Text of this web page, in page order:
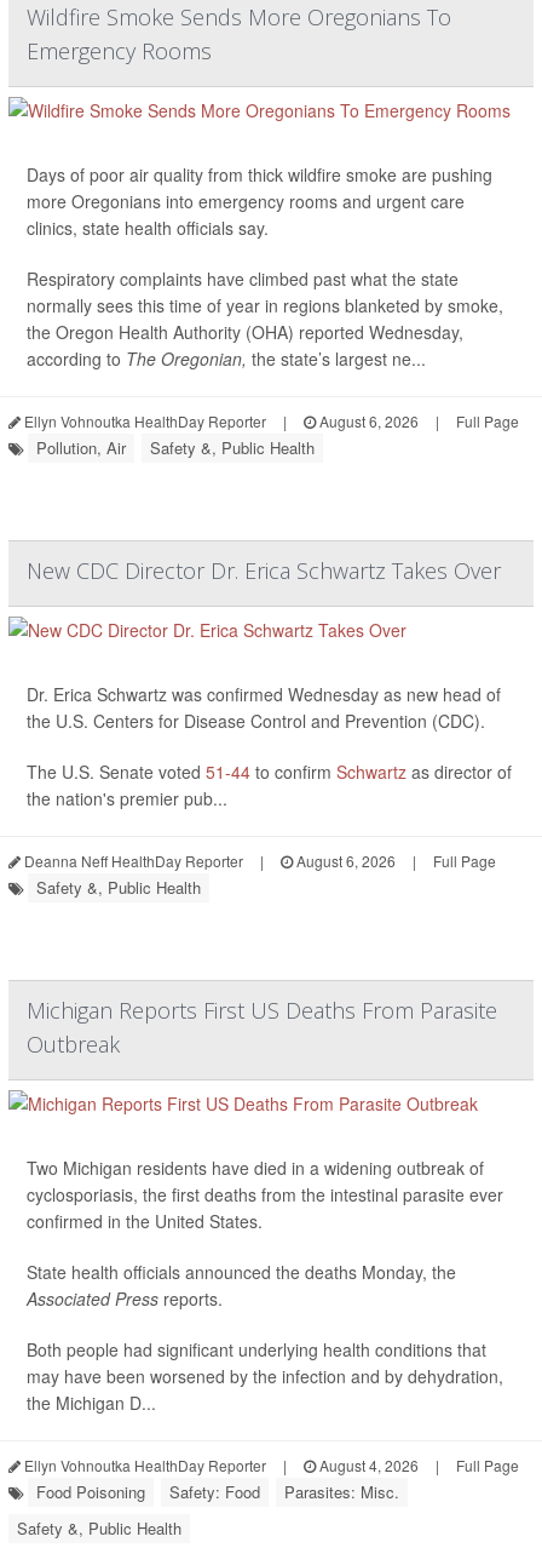
Wildfire Smoke Sends More Oregonians To
Emergency Rooms
Days of poor air quality from thick wildfire smoke are pushing
more Oregonians into emergency rooms and urgent care
clinics, state health officials say.
Respiratory complaints have climbed past what the state
normally sees this time of year in regions blanketed by smoke,
the Oregon Health Authority (OHA) reported Wednesday,
according to The Oregonian, the state’s largest ne...
Ellyn Vohnoutka HealthDay Reporter | August 6, 2026 | Full Page
Pollution, Air Safety &, Public Health
New CDC Director Dr. Erica Schwartz Takes Over
Dr. Erica Schwartz was confirmed Wednesday as new head of
the U.S. Centers for Disease Control and Prevention (CDC).
The U.S. Senate voted 51-44 to confirm Schwartz as director of
the nation's premier pub...
Deanna Neff HealthDay Reporter | August 6, 2026 | Full Page
Safety &, Public Health
Michigan Reports First US Deaths From Parasite
Outbreak
Two Michigan residents have died in a widening outbreak of
cyclosporiasis, the first deaths from the intestinal parasite ever
confirmed in the United States.
State health officials announced the deaths Monday, the
Associated Press reports.
Both people had significant underlying health conditions that
may have been worsened by the infection and by dehydration,
the Michigan D...
Ellyn Vohnoutka HealthDay Reporter | August 4, 2026 | Full Page
Food Poisoning Safety: Food
Parasites: Misc.
Safety &, Public Health